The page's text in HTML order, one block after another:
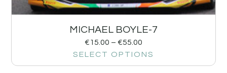
MICHAEL BOYLE-7
€15.00 – €55.00
SELECT OPTIONS